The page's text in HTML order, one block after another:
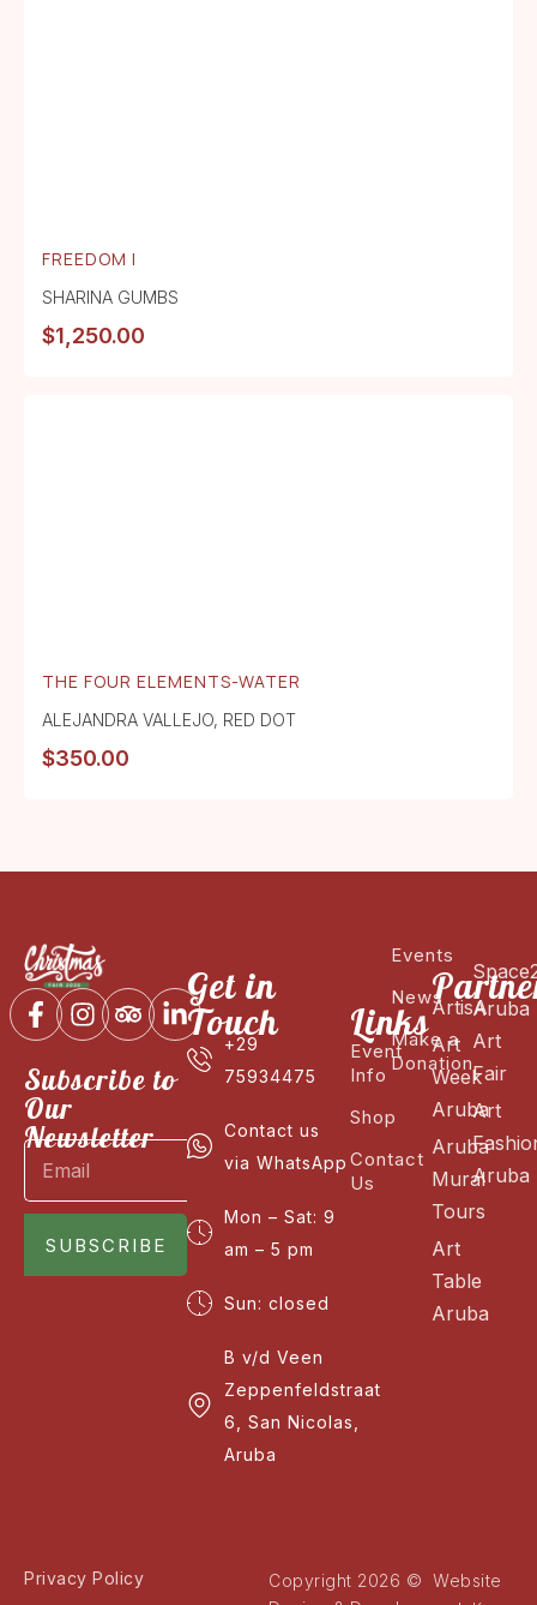
FREEDOM I
SHARINA GUMBS
$1,250.00
THE FOUR ELEMENTS-WATER
ALEJANDRA VALLEJO, RED DOT
$350.00
Subscribe to
Our
Newsletter
SUBSCRIBE
Get in
Touch
+29
75934475
Contact us
via WhatsApp
Mon – Sat: 9
am – 5 pm
Sun: closed
B v/d Veen
Zeppenfeldstraat
6, San Nicolas,
Aruba
Links
Event
Info
Shop
Contact
Us
Events
News
Make a
Donation
ArtisA
Art
Week
Aruba
Aruba
Mural
Tours
Art
Table
Aruba
Aruba
Art
Fair
Art
Aruba
Privacy Policy
Copyright 2026 © Website